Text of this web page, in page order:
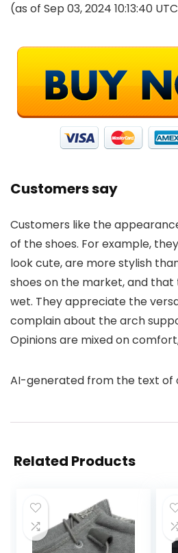
(as of Sep 03, 2024 10:13:40
Customers say
Customers like the
of the shoes. For example,
look cute, are more stylish
shoes on the market, and
wet. They appreciate the
complain about the arch
Opinions are mixed on
AI-generated from the text of
Related Products